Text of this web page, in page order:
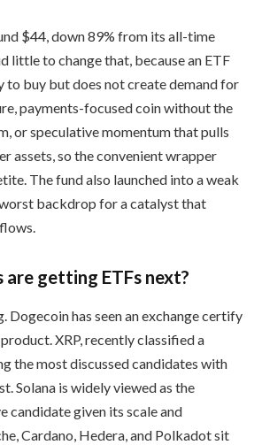
$44, down 89% from its all-time
little to change that, because an ETF
to buy but does not create demand for
payments-focused coin without the
or speculative momentum that pulls
assets, so the convenient wrapper
The fund also launched into a weak
backdrop for a catalyst that
getting ETFs next?
Dogecoin has seen an exchange certify
XRP, recently classified a
the most discussed candidates with
Solana is widely viewed as the
candidate given its scale and
Cardano, Hedera, and Polkadot sit